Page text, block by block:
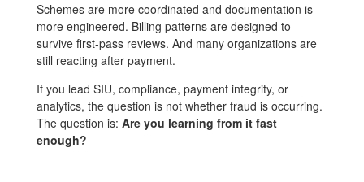
Schemes are more coordinated and documentation is
more engineered. Billing patterns are designed to
survive first-pass reviews. And many organizations are
still reacting after payment.
If you lead SIU, compliance, payment integrity, or
analytics, the question is not whether fraud is occurring.
The question is: Are you learning from it fast
enough?